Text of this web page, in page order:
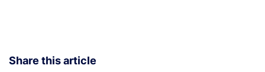
Share this article